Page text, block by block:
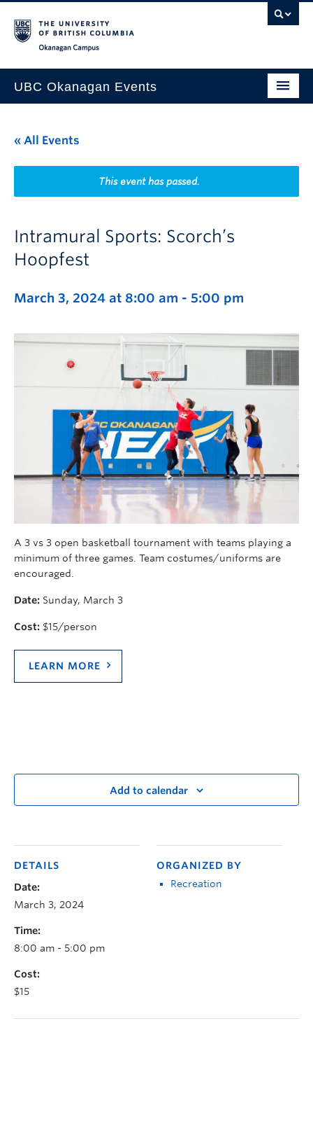
UBC Okanagan Events
This Month
Indigenous History Month
« All Events
This event has passed.
Intramural Sports: Scorch’s
Hoopfest
March 3, 2024 at 8:00 am - 5:00 pm
A 3 vs 3 open basketball tournament with teams playing a
minimum of three games. Team costumes/uniforms are
encouraged.
Date: Sunday, March 3
Cost: $15/person
LEARN MORE
Add to calendar
DETAILS
Date:
March 3, 2024
Time:
8:00 am - 5:00 pm
Cost:
$15
ORGANIZED BY
Recreation